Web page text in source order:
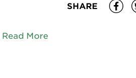
SHARE
Read More